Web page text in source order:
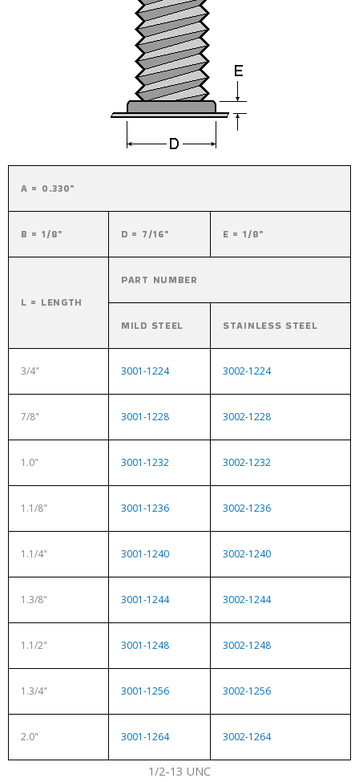
A = 0.330"
B = 1/8" D = 7/16" E = 1/8"
L = LENGTH
PART NUMBER
MILD STEEL STAINLESS STEEL
3/4" 3001-1224 3002-1224
7/8" 3001-1228 3002-1228
1.0" 3001-1232 3002-1232
1.1/8" 3001-1236 3002-1236
1.1/4" 3001-1240 3002-1240
1.3/8" 3001-1244 3002-1244
1.1/2" 3001-1248 3002-1248
1.3/4" 3001-1256 3002-1256
2.0" 3001-1264 3002-1264
1/2-13 UNC